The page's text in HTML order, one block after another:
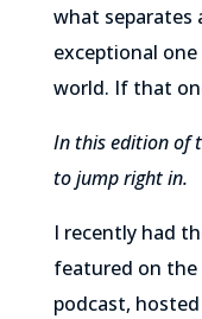
what separates
exceptional
world. If that
In this edition of
to jump right in.
I recently had
featured on the
podcast, hosted